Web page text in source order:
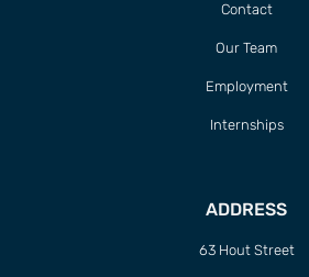
Contact
Our Team
Employment
Internships
ADDRESS
63 Hout Street